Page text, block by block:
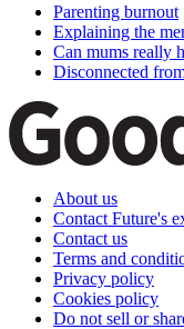
Parenting burnout
Explaining the
Can mums really
Disconnected
About us
Contact Future's
Contact us
Terms and
Privacy policy
Cookies policy
Do not sell or